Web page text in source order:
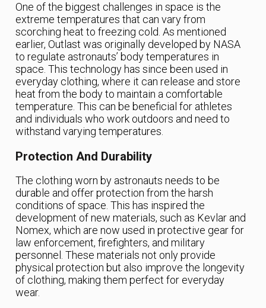
One of the biggest challenges in space is the
extreme temperatures that can vary from
scorching heat to freezing cold. As mentioned
earlier, Outlast was originally developed by NASA
to regulate astronauts’ body temperatures in
space. This technology has since been used in
everyday clothing, where it can release and store
heat from the body to maintain a comfortable
temperature. This can be beneficial for athletes
and individuals who work outdoors and need to
withstand varying temperatures.
Protection And Durability
The clothing worn by astronauts needs to be
durable and offer protection from the harsh
conditions of space. This has inspired the
development of new materials, such as Kevlar and
Nomex, which are now used in protective gear for
law enforcement, firefighters, and military
personnel. These materials not only provide
physical protection but also improve the longevity
of clothing, making them perfect for everyday
wear.